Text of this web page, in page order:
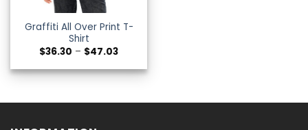
Graffiti All Over Print T-
Shirt
$36.30 – $47.03Price
$36.30
through